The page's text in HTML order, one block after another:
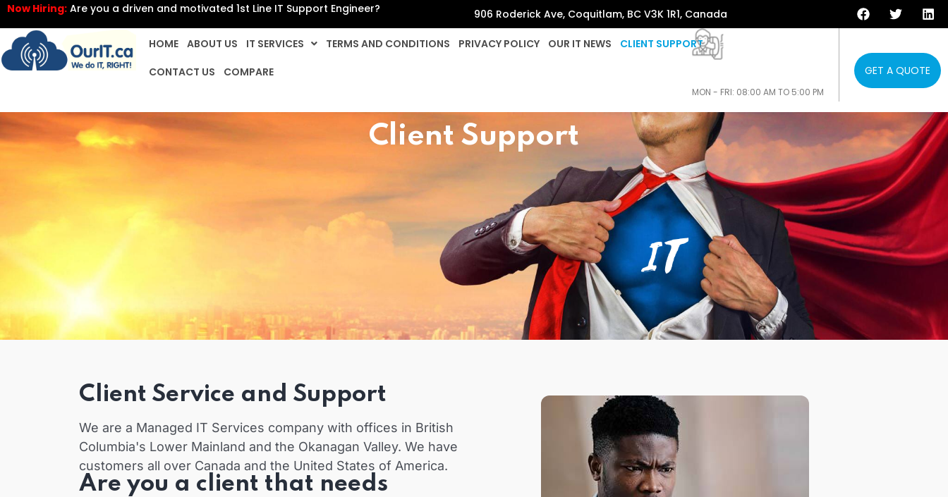
Now Hiring: Are you a driven and motivated 1st Line IT Support Engineer? 906 Roderick Ave, Coquitlam, BC V3K 1R1, Canada
HOME ABOUT US IT SERVICES TERMS AND CONDITIONS PRIVACY POLICY OUR IT NEWS
CLIENT SUPPORT
CONTACT US
COMPARE
MON - FRI: 08:00 AM TO 5:00 PM
GET A QUOTE
Client Support
Client Service and Support
We are a Managed IT Services company with offices in British
Columbia's Lower Mainland and the Okanagan Valley. We have
customers all over Canada and the United States of America.
Are you a client that needs